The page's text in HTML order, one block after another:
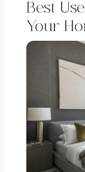
Best
Your